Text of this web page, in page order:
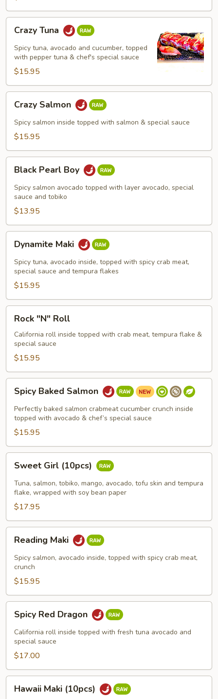
Tuna
Crazy Tuna
Spicy tuna, avocado and cucumber, topped
with pepper tuna & chef's special sauce
$15.95
Salmon
Crazy Salmon
Spicy salmon inside topped with salmon & special sauce
$15.95
Pearl
Boy
Black Pearl Boy
Spicy salmon avocado topped with layer avocado, special
sauce and tobiko
$13.95
Maki
Dynamite Maki
Spicy tuna, avocado inside, topped with spicy crab meat,
special sauce and tempura flakes
$15.95
"N"
Roll
Rock "N" Roll
California roll inside topped with crab meat, tempura flake &
special sauce
$15.95
Baked
Salmon
Spicy Baked Salmon
Perfectly baked salmon crabmeat cucumber crunch inside
topped with avocado & chef’s special sauce
$15.95
Girl
(10pcs)
Sweet Girl (10pcs)
Tuna, salmon, tobiko, mango, avocado, tofu skin and tempura
flake, wrapped with soy bean paper
$17.95
Maki
Reading Maki
Spicy salmon, avocado inside, topped with spicy crab meat,
crunch
$15.95
Red
Dragon
Spicy Red Dragon
California roll inside topped with fresh tuna avocado and
special sauce
$17.00
Maki
Hawaii Maki (10pcs)